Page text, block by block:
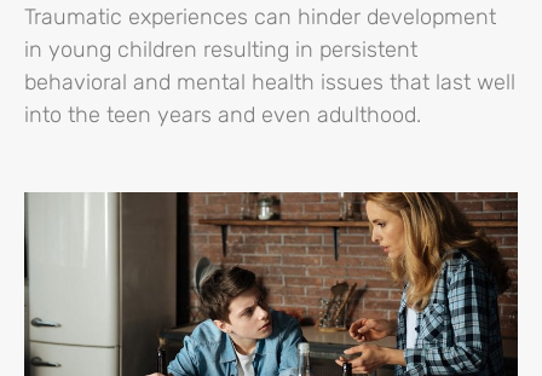
Traumatic experiences can hinder development
in young children resulting in persistent
behavioral and mental health issues that last well
into the teen years and even adulthood.